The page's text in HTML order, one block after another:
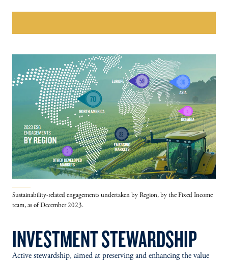
INVESTMENT STEWARDSHIP
Active stewardship, aimed at preserving and enhancing the value
Sustainability-related engagements undertaken by Region, by the Fixed Income
team, as of December 2023.